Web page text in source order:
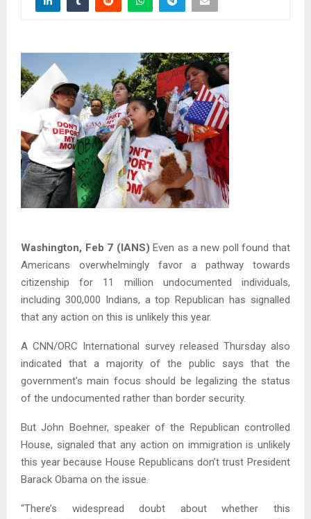
Washington, Feb 7 (IANS) Even as a new poll found that
Americans overwhelmingly favor a pathway towards
citizenship for 11 million undocumented individuals,
including 300,000 Indians, a top Republican has signalled
that any action on this is unlikely this year.
A CNN/ORC International survey released Thursday also
indicated that a majority of the public says that the
government’s main focus should be legalizing the status
of the undocumented rather than border security.
But John Boehner, speaker of the Republican controlled
House, signaled that any action on immigration is unlikely
this year because House Republicans don’t trust President
Barack Obama on the issue.
“There’s widespread doubt about whether this